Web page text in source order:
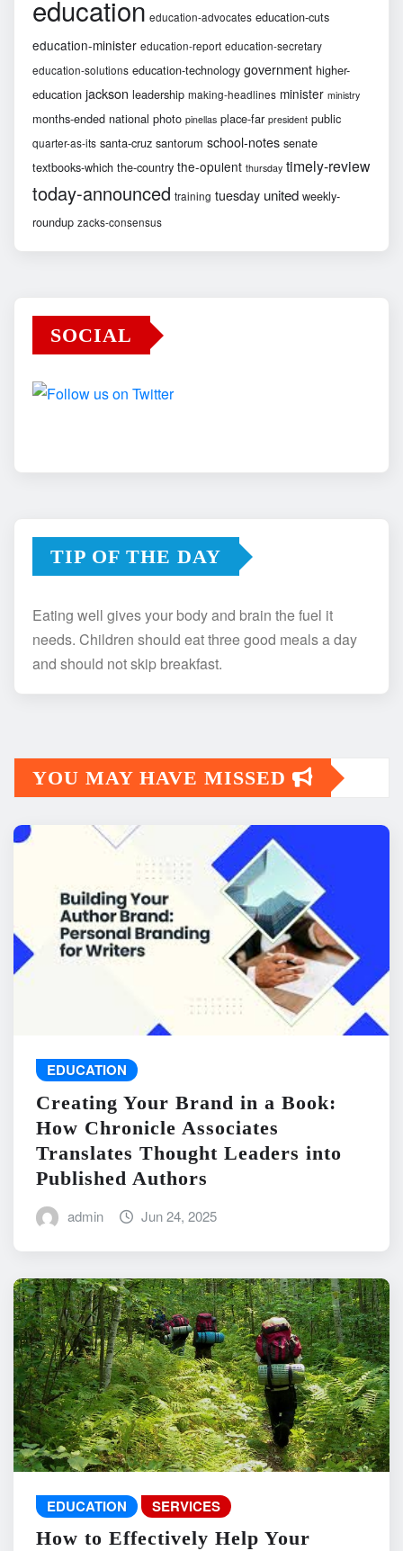
education education-advocates education-cuts
education-minister education-report education-secretary
education-solutions education-technology government higher-
education jackson leadership making-headlines minister ministry
months-ended national photo pinellas place-far president public
quarter-as-its santa-cruz santorum school-notes senate
textbooks-which the-country the-opulent thursday timely-review
today-announced training tuesday united weekly-
roundup zacks-consensus
SOCIAL
TIP OF THE DAY
Eating well gives your body and brain the fuel it
needs. Children should eat three good meals a day
and should not skip breakfast.
YOU MAY HAVE MISSED
EDUCATION
Creating Your Brand in a Book:
How Chronicle Associates
Translates Thought Leaders into
Published Authors
admin Jun 24, 2025
EDUCATION SERVICES
How to Effectively Help Your